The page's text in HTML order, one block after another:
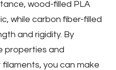
wood-filled PLA
while carbon fiber-filled
and rigidity. By
properties and
you can make